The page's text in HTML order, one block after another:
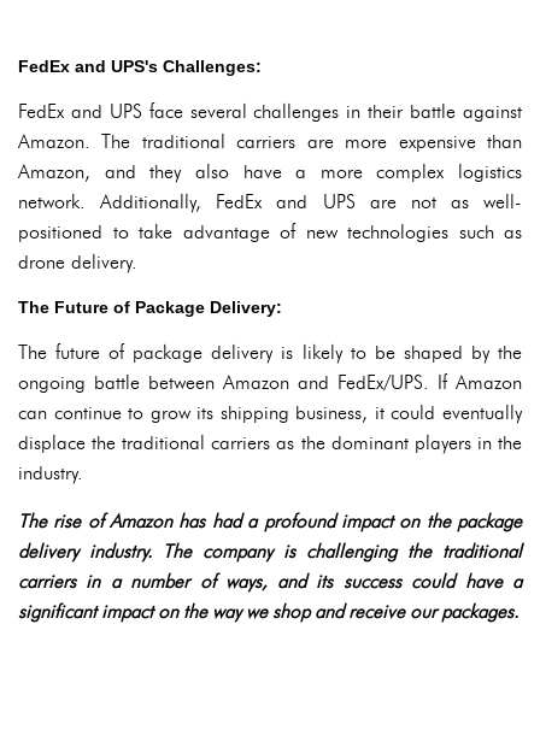
FedEx and UPS's Challenges:
FedEx and UPS face several challenges in their battle against
Amazon. The traditional carriers are more expensive than
Amazon, and they also have a more complex logistics
network. Additionally, FedEx and UPS are not as well-
positioned to take advantage of new technologies such as
drone delivery.
The Future of Package Delivery:
The future of package delivery is likely to be shaped by the
ongoing battle between Amazon and FedEx/UPS. If Amazon
can continue to grow its shipping business, it could eventually
displace the traditional carriers as the dominant players in the
industry.
The rise of Amazon has had a profound impact on the package
delivery industry. The company is challenging the traditional
carriers in a number of ways, and its success could have a
significant impact on the way we shop and receive our packages.